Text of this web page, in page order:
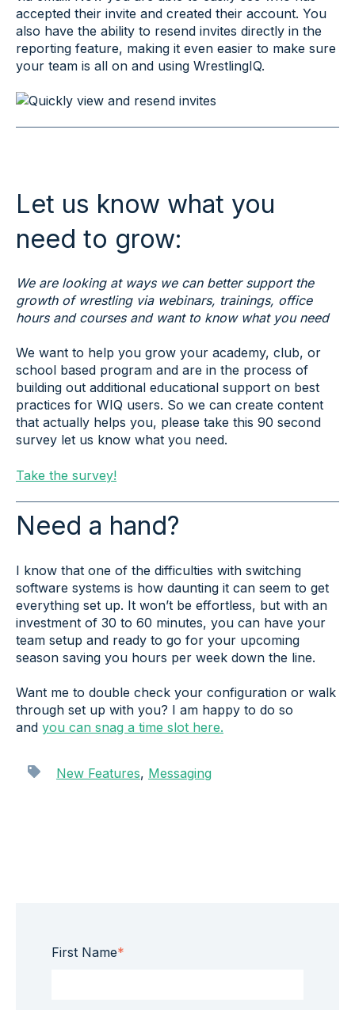
accepted their invite and created their account. You
also have the ability to resend invites directly in the
reporting feature, making it even easier to make sure
your team is all on and using WrestlingIQ.
Let us know what you
need to grow:
We are looking at ways we can better support the
growth of wrestling via webinars, trainings, office
hours and courses and want to know what you need
We want to help you grow your academy, club, or
school based program and are in the process of
building out additional educational support on best
practices for WIQ users. So we can create content
that actually helps you, please take this 90 second
survey let us know what you need.
Take the survey!
Need a hand?
I know that one of the difficulties with switching
software systems is how daunting it can seem to get
everything set up. It won’t be effortless, but with an
investment of 30 to 60 minutes, you can have your
team setup and ready to go for your upcoming
season saving you hours per week down the line.
Want me to double check your configuration or walk
through set up with you? I am happy to do so
and you can snag a time slot here.
New Features, Messaging
First Name*